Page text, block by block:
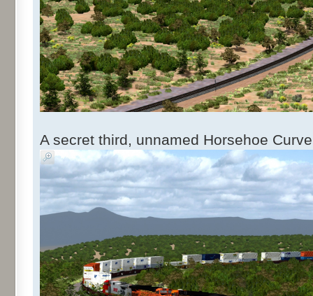
A secret third, unnamed Horsehoe